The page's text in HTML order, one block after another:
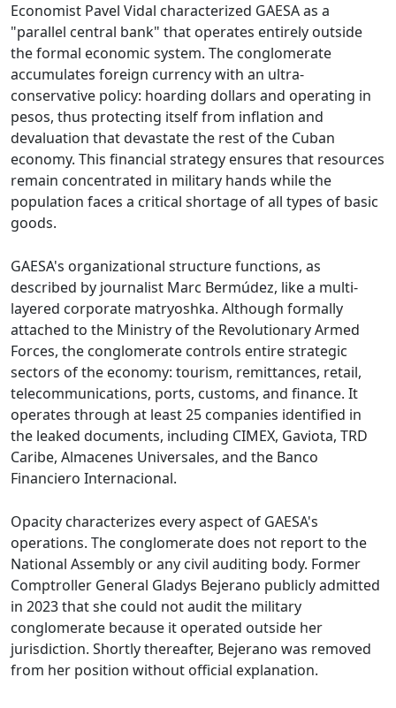
Economist Pavel Vidal characterized GAESA as a
"parallel central bank" that operates entirely outside
the formal economic system. The conglomerate
accumulates foreign currency with an ultra-
conservative policy: hoarding dollars and operating in
pesos, thus protecting itself from inflation and
devaluation that devastate the rest of the Cuban
economy. This financial strategy ensures that resources
remain concentrated in military hands while the
population faces a critical shortage of all types of basic
goods.
GAESA's organizational structure functions, as
described by journalist Marc Bermúdez, like a multi-
layered corporate matryoshka. Although formally
attached to the Ministry of the Revolutionary Armed
Forces, the conglomerate controls entire strategic
sectors of the economy: tourism, remittances, retail,
telecommunications, ports, customs, and finance. It
operates through at least 25 companies identified in
the leaked documents, including CIMEX, Gaviota, TRD
Caribe, Almacenes Universales, and the Banco
Financiero Internacional.
Opacity characterizes every aspect of GAESA's
operations. The conglomerate does not report to the
National Assembly or any civil auditing body. Former
Comptroller General Gladys Bejerano publicly admitted
in 2023 that she could not audit the military
conglomerate because it operated outside her
jurisdiction. Shortly thereafter, Bejerano was removed
from her position without official explanation.